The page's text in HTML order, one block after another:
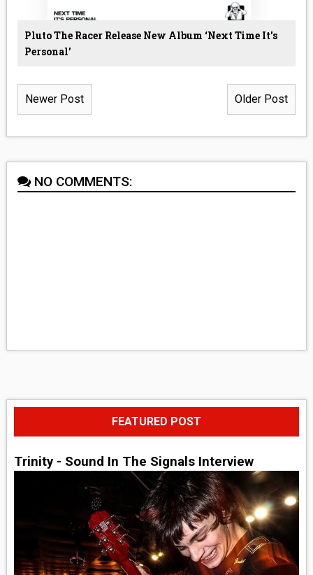
Pluto The Racer Release New Album ‘Next Time It's
Personal’
Newer Post Older Post
NO COMMENTS:
FEATURED POST
Trinity - Sound In The Signals Interview